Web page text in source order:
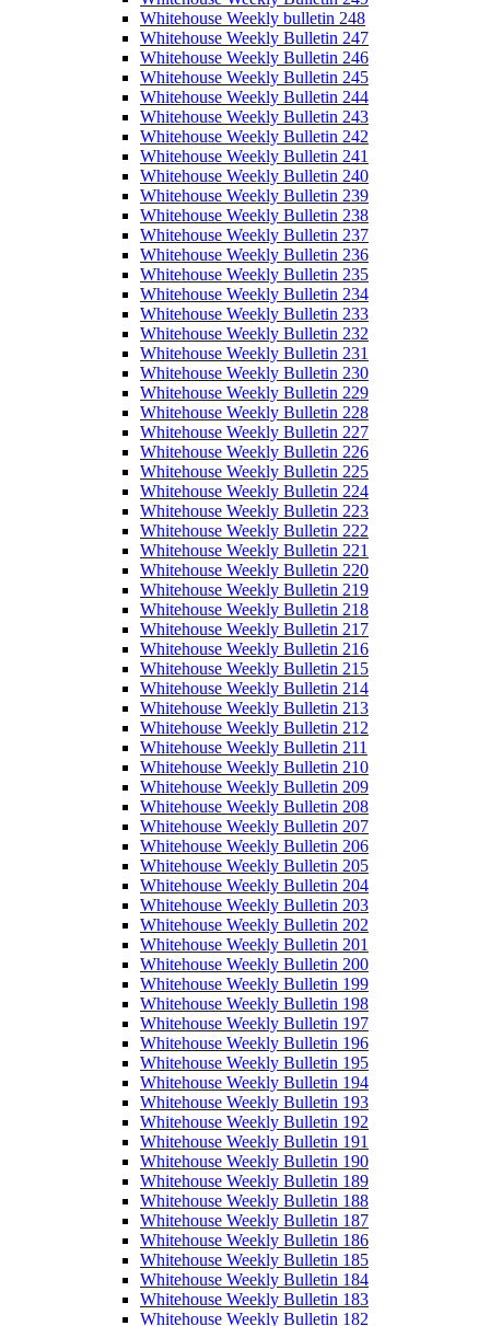
Whitehouse Weekly bulletin 248
Whitehouse Weekly Bulletin 247
Whitehouse Weekly Bulletin 246
Whitehouse Weekly Bulletin 245
Whitehouse Weekly Bulletin 244
Whitehouse Weekly Bulletin 243
Whitehouse Weekly Bulletin 242
Whitehouse Weekly Bulletin 241
Whitehouse Weekly Bulletin 240
Whitehouse Weekly Bulletin 239
Whitehouse Weekly Bulletin 238
Whitehouse Weekly Bulletin 237
Whitehouse Weekly Bulletin 236
Whitehouse Weekly Bulletin 235
Whitehouse Weekly Bulletin 234
Whitehouse Weekly Bulletin 233
Whitehouse Weekly Bulletin 232
Whitehouse Weekly Bulletin 231
Whitehouse Weekly Bulletin 230
Whitehouse Weekly Bulletin 229
Whitehouse Weekly Bulletin 228
Whitehouse Weekly Bulletin 227
Whitehouse Weekly Bulletin 226
Whitehouse Weekly Bulletin 225
Whitehouse Weekly Bulletin 224
Whitehouse Weekly Bulletin 223
Whitehouse Weekly Bulletin 222
Whitehouse Weekly Bulletin 221
Whitehouse Weekly Bulletin 220
Whitehouse Weekly Bulletin 219
Whitehouse Weekly Bulletin 218
Whitehouse Weekly Bulletin 217
Whitehouse Weekly Bulletin 216
Whitehouse Weekly Bulletin 215
Whitehouse Weekly Bulletin 214
Whitehouse Weekly Bulletin 213
Whitehouse Weekly Bulletin 212
Whitehouse Weekly Bulletin 211
Whitehouse Weekly Bulletin 210
Whitehouse Weekly Bulletin 209
Whitehouse Weekly Bulletin 208
Whitehouse Weekly Bulletin 207
Whitehouse Weekly Bulletin 206
Whitehouse Weekly Bulletin 205
Whitehouse Weekly Bulletin 204
Whitehouse Weekly Bulletin 203
Whitehouse Weekly Bulletin 202
Whitehouse Weekly Bulletin 201
Whitehouse Weekly Bulletin 200
Whitehouse Weekly Bulletin 199
Whitehouse Weekly Bulletin 198
Whitehouse Weekly Bulletin 197
Whitehouse Weekly Bulletin 196
Whitehouse Weekly Bulletin 195
Whitehouse Weekly Bulletin 194
Whitehouse Weekly Bulletin 193
Whitehouse Weekly Bulletin 192
Whitehouse Weekly Bulletin 191
Whitehouse Weekly Bulletin 190
Whitehouse Weekly Bulletin 189
Whitehouse Weekly Bulletin 188
Whitehouse Weekly Bulletin 187
Whitehouse Weekly Bulletin 186
Whitehouse Weekly Bulletin 185
Whitehouse Weekly Bulletin 184
Whitehouse Weekly Bulletin 183
Whitehouse Weekly Bulletin 182